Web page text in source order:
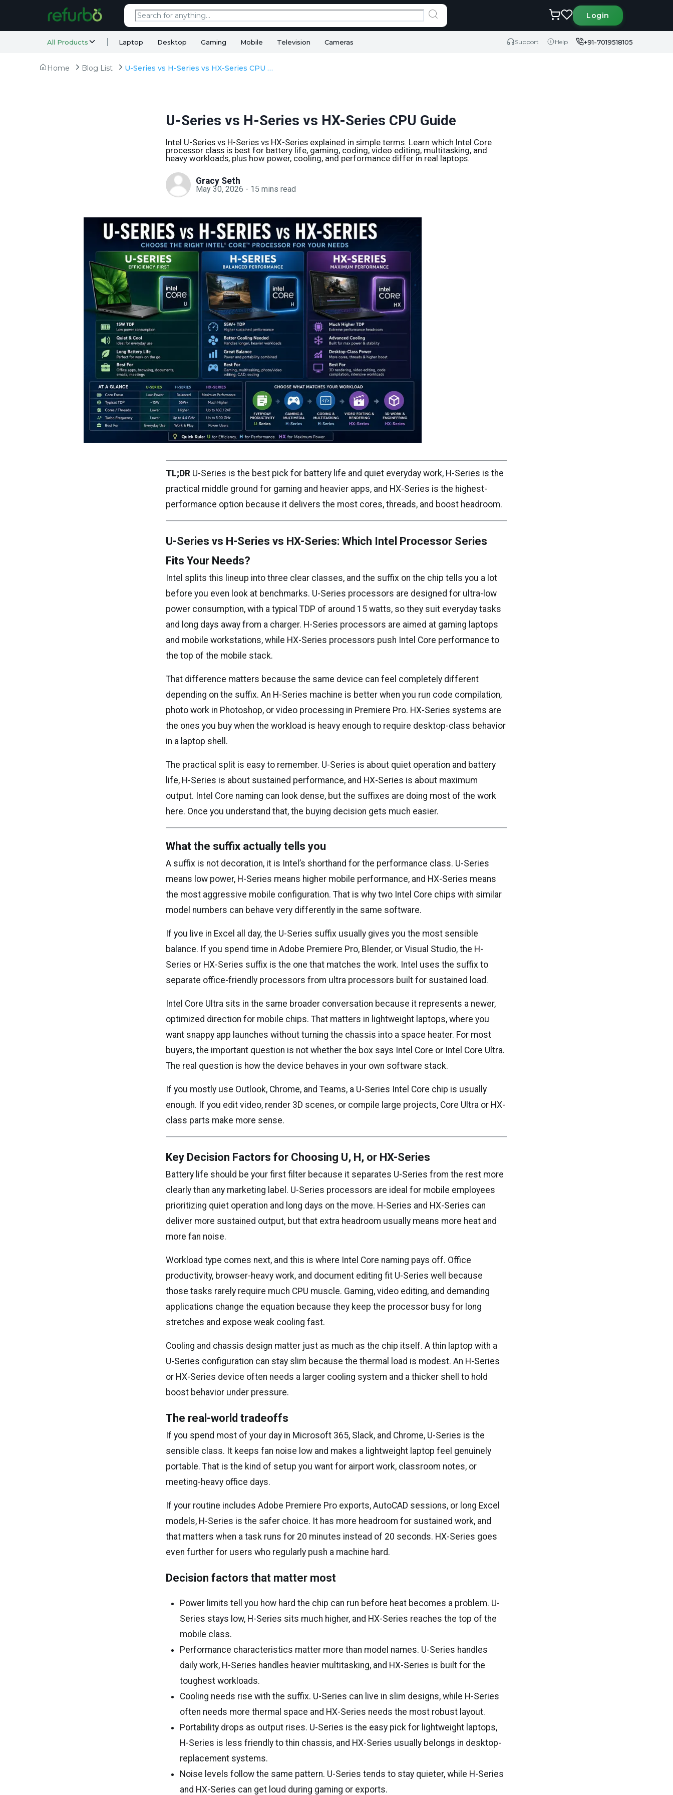
Login
All Products Laptop Desktop Gaming Mobile Television Cameras Support Help +91-7019518105
Home Blog List U-Series vs H-Series vs HX-Series CPU Guide
U-Series vs H-Series vs HX-Series CPU Guide
Intel U-Series vs H-Series vs HX-Series explained in simple terms. Learn which Intel Core
processor class is best for battery life, gaming, coding, video editing, multitasking, and
heavy workloads, plus how power, cooling, and performance differ in real laptops.
Gracy Seth
May 30, 2026 - 15 mins read
TL;DR U-Series is the best pick for battery life and quiet everyday work, H-Series is the
practical middle ground for gaming and heavier apps, and HX-Series is the highest-
performance option because it delivers the most cores, threads, and boost headroom.
U-Series vs H-Series vs HX-Series: Which Intel Processor Series
Fits Your Needs?
Intel splits this lineup into three clear classes, and the suffix on the chip tells you a lot
before you even look at benchmarks. U-Series processors are designed for ultra-low
power consumption, with a typical TDP of around 15 watts, so they suit everyday tasks
and long days away from a charger. H-Series processors are aimed at gaming laptops
and mobile workstations, while HX-Series processors push Intel Core performance to
the top of the mobile stack.
That difference matters because the same device can feel completely different
depending on the suffix. An H-Series machine is better when you run code compilation,
photo work in Photoshop, or video processing in Premiere Pro. HX-Series systems are
the ones you buy when the workload is heavy enough to require desktop-class behavior
in a laptop shell.
The practical split is easy to remember. U-Series is about quiet operation and battery
life, H-Series is about sustained performance, and HX-Series is about maximum
output. Intel Core naming can look dense, but the suffixes are doing most of the work
here. Once you understand that, the buying decision gets much easier.
What the suffix actually tells you
A suffix is not decoration, it is Intel’s shorthand for the performance class. U-Series
means low power, H-Series means higher mobile performance, and HX-Series means
the most aggressive mobile configuration. That is why two Intel Core chips with similar
model numbers can behave very differently in the same software.
If you live in Excel all day, the U-Series suffix usually gives you the most sensible
balance. If you spend time in Adobe Premiere Pro, Blender, or Visual Studio, the H-
Series or HX-Series suffix is the one that matches the work. Intel uses the suffix to
separate office-friendly processors from ultra processors built for sustained load.
Intel Core Ultra sits in the same broader conversation because it represents a newer,
optimized direction for mobile chips. That matters in lightweight laptops, where you
want snappy app launches without turning the chassis into a space heater. For most
buyers, the important question is not whether the box says Intel Core or Intel Core Ultra.
The real question is how the device behaves in your own software stack.
If you mostly use Outlook, Chrome, and Teams, a U-Series Intel Core chip is usually
enough. If you edit video, render 3D scenes, or compile large projects, Core Ultra or HX-
class parts make more sense.
Key Decision Factors for Choosing U, H, or HX-Series
Battery life should be your first filter because it separates U-Series from the rest more
clearly than any marketing label. U-Series processors are ideal for mobile employees
prioritizing quiet operation and long days on the move. H-Series and HX-Series can
deliver more sustained output, but that extra headroom usually means more heat and
more fan noise.
Workload type comes next, and this is where Intel Core naming pays off. Office
productivity, browser-heavy work, and document editing fit U-Series well because
those tasks rarely require much CPU muscle. Gaming, video editing, and demanding
applications change the equation because they keep the processor busy for long
stretches and expose weak cooling fast.
Cooling and chassis design matter just as much as the chip itself. A thin laptop with a
U-Series configuration can stay slim because the thermal load is modest. An H-Series
or HX-Series device often needs a larger cooling system and a thicker shell to hold
boost behavior under pressure.
The real-world tradeoffs
If you spend most of your day in Microsoft 365, Slack, and Chrome, U-Series is the
sensible class. It keeps fan noise low and makes a lightweight laptop feel genuinely
portable. That is the kind of setup you want for airport work, classroom notes, or
meeting-heavy office days.
If your routine includes Adobe Premiere Pro exports, AutoCAD sessions, or long Excel
models, H-Series is the safer choice. It has more headroom for sustained work, and
that matters when a task runs for 20 minutes instead of 20 seconds. HX-Series goes
even further for users who regularly push a machine hard.
Decision factors that matter most
Power limits tell you how hard the chip can run before heat becomes a problem. U-
Series stays low, H-Series sits much higher, and HX-Series reaches the top of the
mobile class.
Performance characteristics matter more than model names. U-Series handles
daily work, H-Series handles heavier multitasking, and HX-Series is built for the
toughest workloads.
Cooling needs rise with the suffix. U-Series can live in slim designs, while H-Series
often needs more thermal space and HX-Series needs the most robust layout.
Portability drops as output rises. U-Series is the easy pick for lightweight laptops,
H-Series is less friendly to thin chassis, and HX-Series usually belongs in desktop-
replacement systems.
Noise levels follow the same pattern. U-Series tends to stay quieter, while H-Series
and HX-Series can get loud during gaming or exports.